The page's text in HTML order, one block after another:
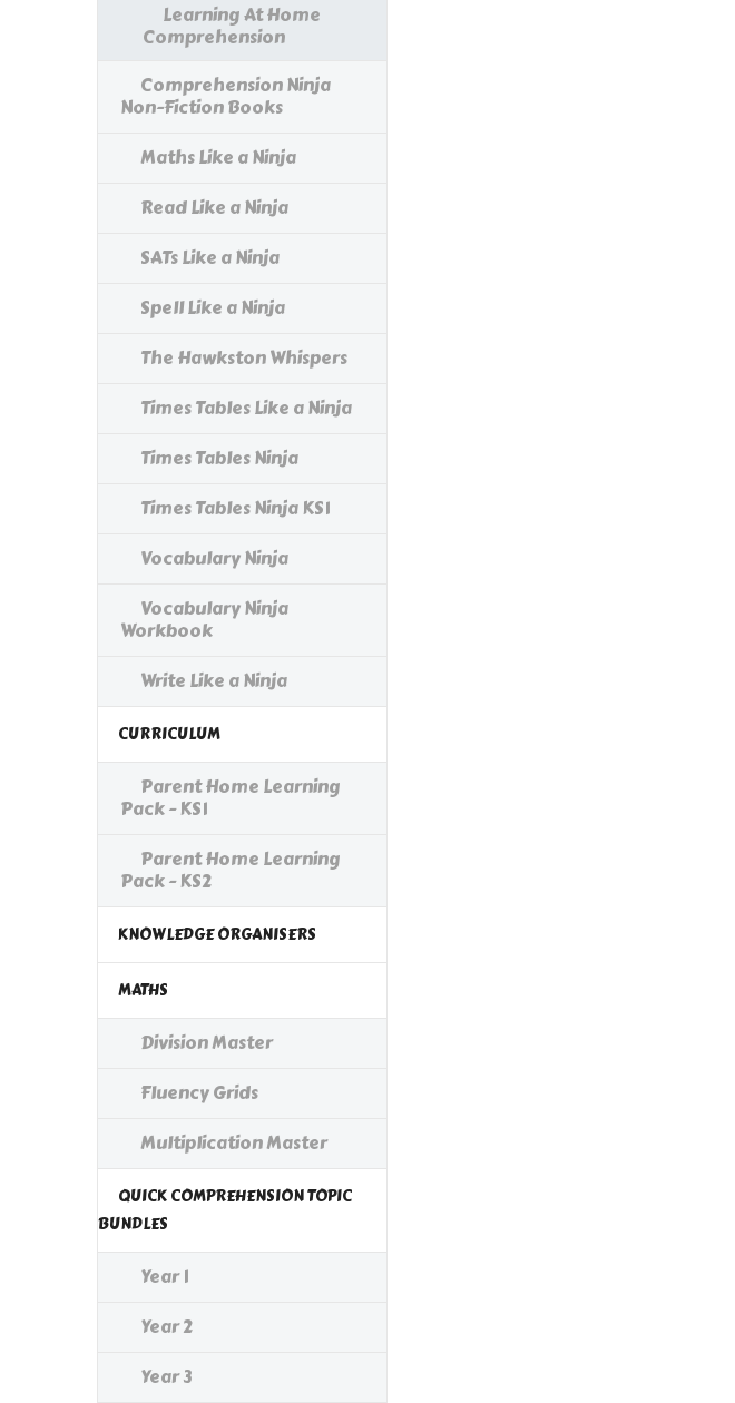
Learning At Home
Comprehension
Comprehension Ninja
Non-Fiction Books
Maths Like a Ninja
Read Like a Ninja
SATs Like a Ninja
Spell Like a Ninja
The Hawkston Whispers
Times Tables Like a Ninja
Times Tables Ninja
Times Tables Ninja KS1
Vocabulary Ninja
Vocabulary Ninja
Workbook
Write Like a Ninja
CURRICULUM
Parent Home Learning
Pack - KS1
Parent Home Learning
Pack - KS2
KNOWLEDGE ORGANISERS
MATHS
Division Master
Fluency Grids
Multiplication Master
QUICK COMPREHENSION TOPIC
BUNDLES
Year 1
Year 2
Year 3